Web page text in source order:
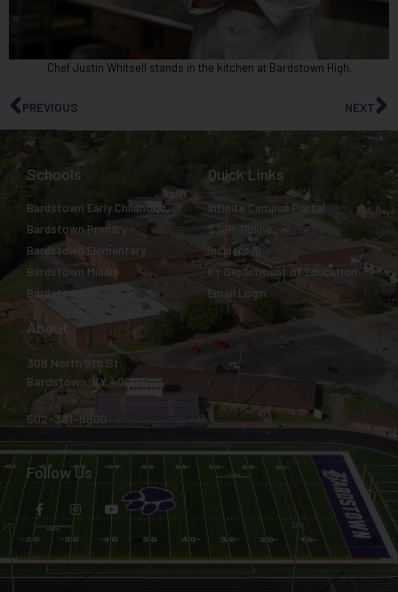
Chef Justin Whitsell stands in the kitchen at Bardstown High.
PREVIOUS NEXT
Schools
Bardstown Early Childhood
Bardstown Primary
Bardstown Elementary
Bardstown Middle
Bardstown High
Quick Links
Infinite Campus Portal
STOP Tipline
Incident IQ
KY Department of Education
Email Login
About
308 North 5th St.
Bardstown, KY 40004
502-331-8800
Follow Us